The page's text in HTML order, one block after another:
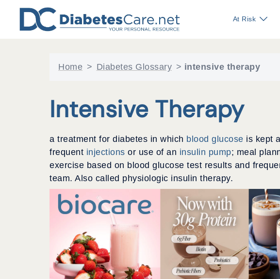
content
At Risk
Home > Diabetes Glossary > intensive therapy
Intensive Therapy
a treatment for diabetes in which blood glucose is kept
frequent injections or use of an insulin pump; meal
exercise based on blood glucose test results and
team. Also called physiologic insulin therapy.